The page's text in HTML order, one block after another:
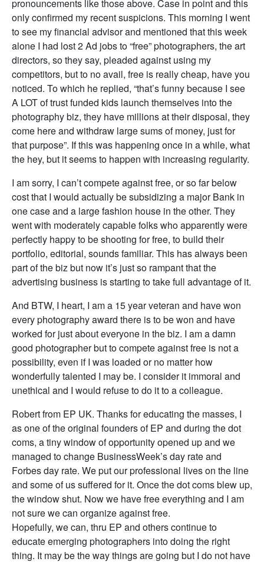
pronouncements like those above. Case in point and this
only confirmed my recent suspicions. This morning I went
to see my financial advisor and mentioned that this week
alone I had lost 2 Ad jobs to “free” photographers, the art
directors, so they say, pleaded against using my
competitors, but to no avail, free is really cheap, have you
noticed. To which he replied, “that’s funny because I see
A LOT of trust funded kids launch themselves into the
photography biz, they have millions at their disposal, they
come here and withdraw large sums of money, just for
that purpose”. If this was happening once in a while, what
the hey, but it seems to happen with increasing regularity.
I am sorry, I can’t compete against free, or so far below
cost that I would actually be subsidizing a major Bank in
one case and a large fashion house in the other. They
went with moderately capable folks who apparently were
perfectly happy to be shooting for free, to build their
portfolio, editorial, sounds familiar. This has always been
part of the biz but now it’s just so rampant that the
advertising business is starting to take full advantage of it.
And BTW, I heart, I am a 15 year veteran and have won
every photography award there is to be won and have
worked for just about everyone in the biz. I am a damn
good photographer but to compete against free is not a
possibility, even if I was loaded or no matter how
wonderfully talented I may be. I consider it immoral and
unethical and I would refuse to do it to a colleague.
Robert from EP UK. Thanks for educating the masses, I
as one of the original founders of EP and during the dot
coms, a tiny window of opportunity opened up and we
managed to change BusinessWeek’s day rate and
Forbes day rate. We put our professional lives on the line
and some of us suffered for it. Once the dot coms blew up,
the window shut. Now we have free everything and I am
not sure we can organize against free.
Hopefully, we can, thru EP and others continue to
educate emerging photographers into doing the right
thing. It may be the way things are going but I do not have